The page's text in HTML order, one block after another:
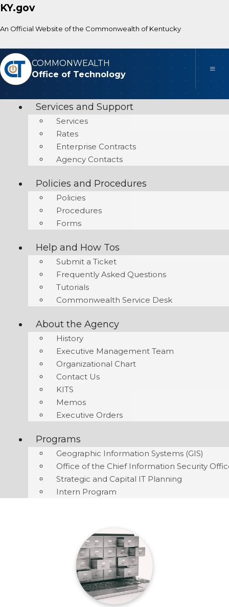
KY.gov
An Official Website of the Commonwealth of Kentucky
COMMONWEALTH
Office of Technology
Services and Support
Services
Rates
Enterprise Contracts
Agency Contacts
Policies and Procedures
Policies
Procedures
Forms
Help and How Tos
Submit a Ticket
Frequently Asked Questions
Tutorials
Commonwealth Service Desk
About the Agency
History
Executive Management Team
Organizational Chart
Contact Us
KITS
Memos
Executive Orders
Programs
Geographic Information Systems (GIS)
Office of the Chief Information Security
Strategic and Capital IT Planning
Intern Program